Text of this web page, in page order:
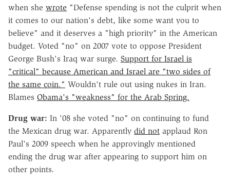
when she wrote "Defense spending is not the culprit when
it comes to our nation's debt, like some want you to
believe" and it deserves a "high priority" in the American
budget. Voted "no" on 2007 vote to oppose President
George Bush's Iraq war surge. Support for Israel is
"critical" because American and Israel are "two sides of
the same coin." Wouldn't rule out using nukes in Iran.
Blames Obama's "weakness" for the Arab Spring.
Drug war: In '08 she voted "no" on continuing to fund
the Mexican drug war. Apparently did not applaud Ron
Paul's 2009 speech when he approvingly mentioned
ending the drug war after appearing to support him on
other points.